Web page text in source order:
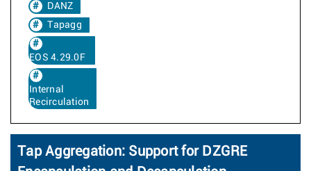
DANZ
Tapagg
EOS 4.29.0F
Internal
Recirculation
Tap Aggregation: Support for DZGRE